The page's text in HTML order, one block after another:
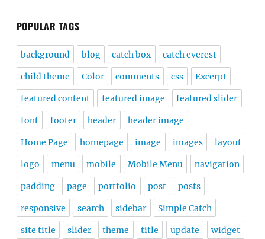
POPULAR TAGS
background blog catch box catch everest
child theme Color comments css Excerpt
featured content featured image featured slider
font footer header header image
Home Page homepage image images layout
logo menu mobile Mobile Menu navigation
padding page portfolio post posts
responsive search sidebar Simple Catch
site title slider theme title update widget